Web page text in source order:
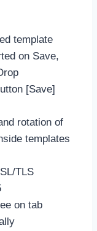
template
on Save,
[Save]
rotation of
templates
TLS
on tab